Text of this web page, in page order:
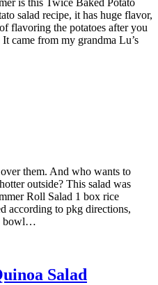
is this Twice Baked Potato
salad recipe, it has huge flavor,
flavoring the potatoes after you
came from my grandma Lu’s
them. And who wants to
outside? This salad was
Roll Salad 1 box rice
according to pkg directions,
bowl…
Salad